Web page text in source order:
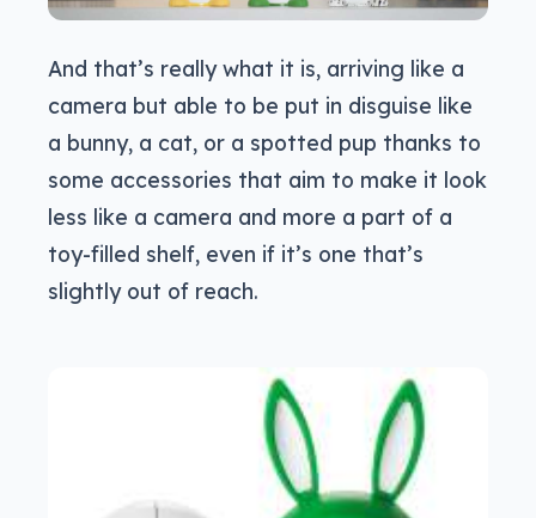
And that’s really what it is, arriving like a
camera but able to be put in disguise like
a bunny, a cat, or a spotted pup thanks to
some accessories that aim to make it look
less like a camera and more a part of a
toy-filled shelf, even if it’s one that’s
slightly out of reach.